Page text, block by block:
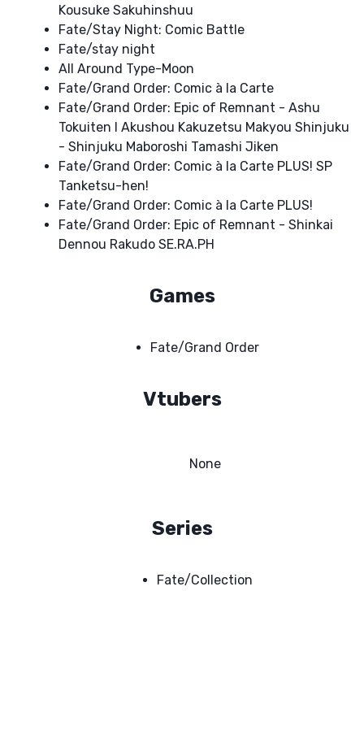
Kousuke Sakuhinshuu
Fate/Stay Night: Comic Battle
Fate/stay night
All Around Type-Moon
Fate/Grand Order: Comic à la Carte
Fate/Grand Order: Epic of Remnant - Ashu
Tokuiten I Akushou Kakuzetsu Makyou Shinjuku
- Shinjuku Maboroshi Tamashi Jiken
Fate/Grand Order: Comic à la Carte PLUS! SP
Tanketsu-hen!
Fate/Grand Order: Comic à la Carte PLUS!
Fate/Grand Order: Epic of Remnant - Shinkai
Dennou Rakudo SE.RA.PH
Games
Fate/Grand Order
Vtubers
None
Series
Fate/Collection